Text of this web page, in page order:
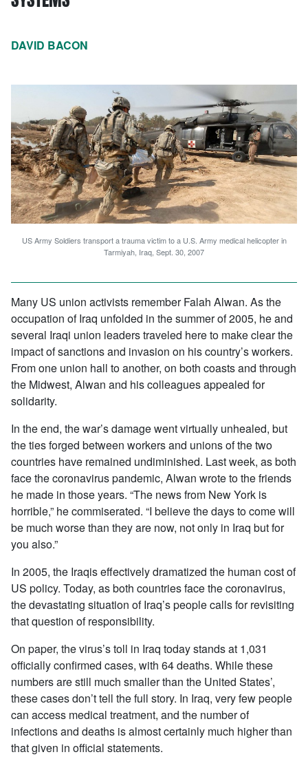
DAVID BACON
US Army Soldiers transport a trauma victim to a U.S. Army medical helicopter in
Tarmiyah, Iraq, Sept. 30, 2007
Many US union activists remember Falah Alwan. As the
occupation of Iraq unfolded in the summer of 2005, he and
several Iraqi union leaders traveled here to make clear the
impact of sanctions and invasion on his country’s workers.
From one union hall to another, on both coasts and through
the Midwest, Alwan and his colleagues appealed for
solidarity.
In the end, the war’s damage went virtually unhealed, but
the ties forged between workers and unions of the two
countries have remained undiminished. Last week, as both
face the coronavirus pandemic, Alwan wrote to the friends
he made in those years. “The news from New York is
horrible,” he commiserated. “I believe the days to come will
be much worse than they are now, not only in Iraq but for
you also.”
In 2005, the Iraqis effectively dramatized the human cost of
US policy. Today, as both countries face the coronavirus,
the devastating situation of Iraq’s people calls for revisiting
that question of responsibility.
On paper, the virus’s toll in Iraq today stands at 1,031
officially confirmed cases, with 64 deaths. While these
numbers are still much smaller than the United States’,
these cases don’t tell the full story. In Iraq, very few people
can access medical treatment, and the number of
infections and deaths is almost certainly much higher than
that given in official statements.